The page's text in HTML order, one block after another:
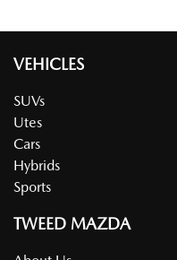
VEHICLES
SUVs
Utes
Cars
Hybrids
Sports
TWEED MAZDA